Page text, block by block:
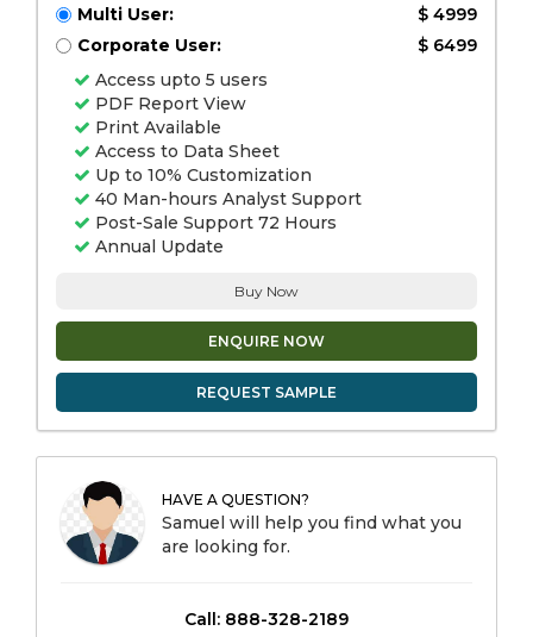
Multi User:
$ 4999
Corporate User:
$ 6499
Access upto 5 users
PDF Report View
Print Available
Access to Data Sheet
Up to 10% Customization
40 Man-hours Analyst Support
Post-Sale Support 72 Hours
Annual Update
Buy Now
ENQUIRE NOW
REQUEST SAMPLE
HAVE A QUESTION?
Samuel will help you find what you
are looking for.
Call: 888-328-2189